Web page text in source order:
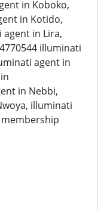
in Koboko,
in Kotido,
in Lira,
illuminati
agent in
in Nebbi,
illuminati
membership